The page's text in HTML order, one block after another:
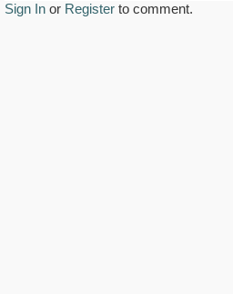
Sign In or Register to comment.